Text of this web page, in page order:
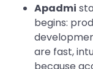
Apadmi
begins:
are fast,
because